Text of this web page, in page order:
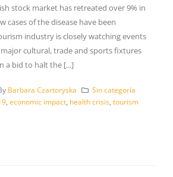
stock market has retreated over 9% in
cases of the disease have been
industry is closely watching events
cultural, trade and sports fixtures
a bid to halt the [...]
Barbara Czartoryska
Sin categoría
, economic impact, health crisis, tourism